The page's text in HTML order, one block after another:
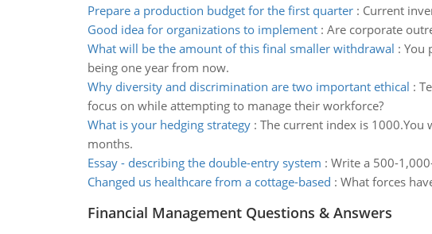
Prepare a production budget for the first quarter: Current
Good idea for organizations to implement: Are corporate
What will be the amount of this final smaller withdrawal : You
being one year from now.
Why diversity and discrimination are two important ethical :
focus on while attempting to manage their workforce?
What is your hedging strategy: The current index is
months.
Essay - describing the double-entry system : Write a 500-
Changed us healthcare from a cottage-based : What forces
Financial Management Questions & Answers